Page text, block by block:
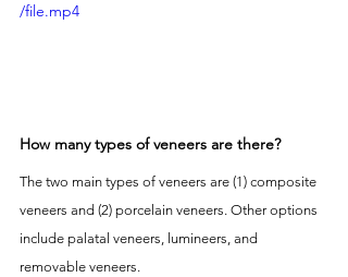
/file.mp4
How many types of veneers are there?
The two main types of veneers are (1) composite
veneers and (2) porcelain veneers. Other options
include palatal veneers, lumineers, and
removable veneers.